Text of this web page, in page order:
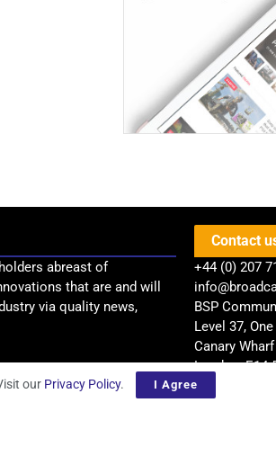
abreast of
that are and will
via quality news,
Contact
+44 (0) 207
BSP
Level 37,
Canary Wharf
London, E14
our Privacy Policy. I Agree